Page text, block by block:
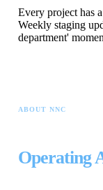
Every project has
Weekly staging
department'
ABOUT NNC
Operating